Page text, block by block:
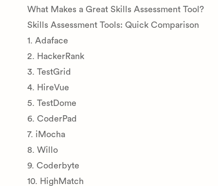
What Makes a Great Skills Assessment Tool?
Skills Assessment Tools: Quick Comparison
1. Adaface
2. HackerRank
3. TestGrid
4. HireVue
5. TestDome
6. CoderPad
7. iMocha
8. Willo
9. Coderbyte
10. HighMatch